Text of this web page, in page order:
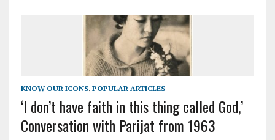
KNOW OUR ICONS, POPULAR ARTICLES
‘I don’t have faith in this thing called God,’
Conversation with Parijat from 1963